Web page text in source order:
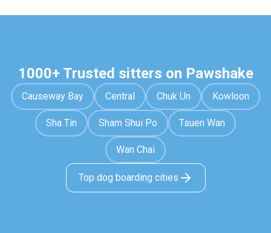
1000+ Trusted sitters on Pawshake
Causeway Bay Central Chuk Un Kowloon
Sha Tin Sham Shui Po Tsuen Wan
Wan Chai
Top dog boarding cities